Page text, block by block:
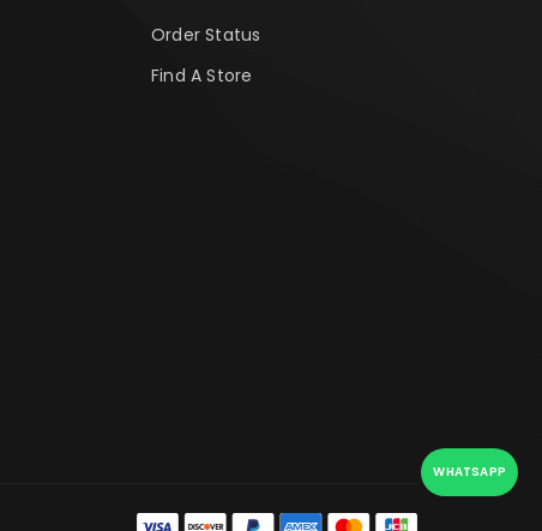
Order Status
Find A Store
WHATSAPP